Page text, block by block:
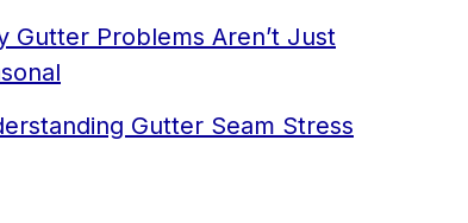
Gutter Problems Aren’t Just
Gutter Seam Stress